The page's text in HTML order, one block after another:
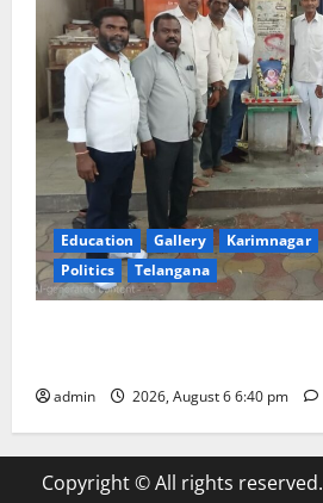
Education Gallery Karimnagar
Politics
Telangana
admin 2026, August 6 6:40 pm
Copyright © All rights reserved.